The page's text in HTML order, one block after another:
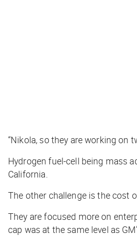
“Nikola, so they are working on
Hydrogen fuel-cell being mass
California.
The other challenge is the cost
They are focused more on
cap was at the same level as